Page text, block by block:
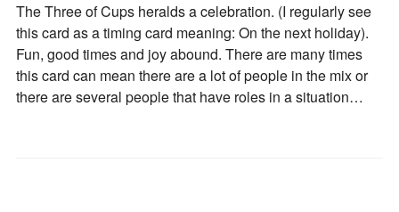
The Three of Cups heralds a celebration. (I regularly see
this card as a timing card meaning: On the next holiday).
Fun, good times and joy abound. There are many times
this card can mean there are a lot of people in the mix or
there are several people that have roles in a situation…